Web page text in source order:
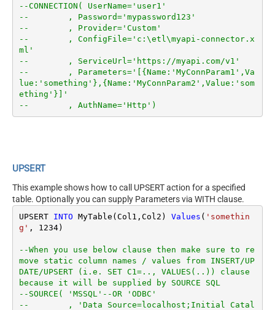
--CONNECTION( UserName='user1'
--        , Password='mypassword123'
--        , Provider='Custom'
--        , ConfigFile='c:\etl\myapi-connector.x
ml'
--        , ServiceUrl='https://myapi.com/v1'
--        , Parameters='[{Name:'MyConnParam1',Va
lue:'something'},{Name:'MyConnParam2',Value:'som
ething'}]'
--        , AuthName='Http')
UPSERT
This example shows how to call UPSERT action for a specified
table. Optionally you can supply Parameters via WITH clause.
UPSERT INTO MyTable(Col1,Col2) Values ( 'somethin
g' , 1234)
--When you use below clause then make sure to re
move static column names / values from INSERT/UP
DATE/UPSERT (i.e. SET C1=.., VALUES(..)) clause
because it will be supplied by SOURCE SQL
--SOURCE( 'MSSQL'--OR 'ODBC'
--        , 'Data Source=localhost;Initial Catal